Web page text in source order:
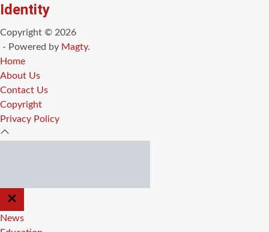
Identity
Copyright © 2026
- Powered by Magty.
Home
About Us
Contact Us
Copyright
Privacy Policy
CLOSE
OFF
CANVAS
News